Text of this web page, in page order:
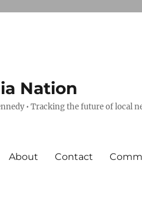
Nation
• Tracking the future of local
About Contact